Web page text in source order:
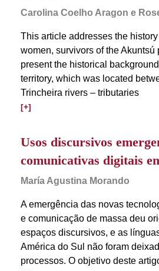
Carolina Coelho Aragon e
This article addresses the
women, survivors of the Akuntsú
present the historical
territory, which was located
Trincheira rivers – tributaries
[+]
Usos discursivos
comunicativas digitais
María Agustina Morando
A emergência das novas
e comunicação de massa deu
espaços discursivos, e as
América do Sul não foram
processos. O objetivo deste